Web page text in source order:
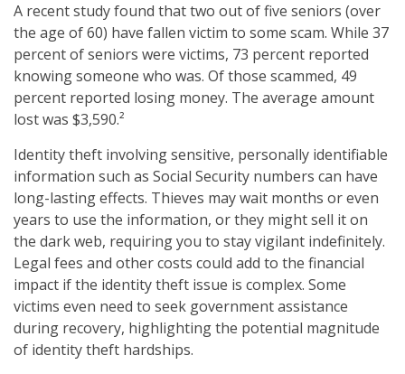
A recent study found that two out of five seniors (over
the age of 60) have fallen victim to some scam. While 37
percent of seniors were victims, 73 percent reported
knowing someone who was. Of those scammed, 49
percent reported losing money. The average amount
lost was $3,590.²
Identity theft involving sensitive, personally identifiable
information such as Social Security numbers can have
long-lasting effects. Thieves may wait months or even
years to use the information, or they might sell it on
the dark web, requiring you to stay vigilant indefinitely.
Legal fees and other costs could add to the financial
impact if the identity theft issue is complex. Some
victims even need to seek government assistance
during recovery, highlighting the potential magnitude
of identity theft hardships.